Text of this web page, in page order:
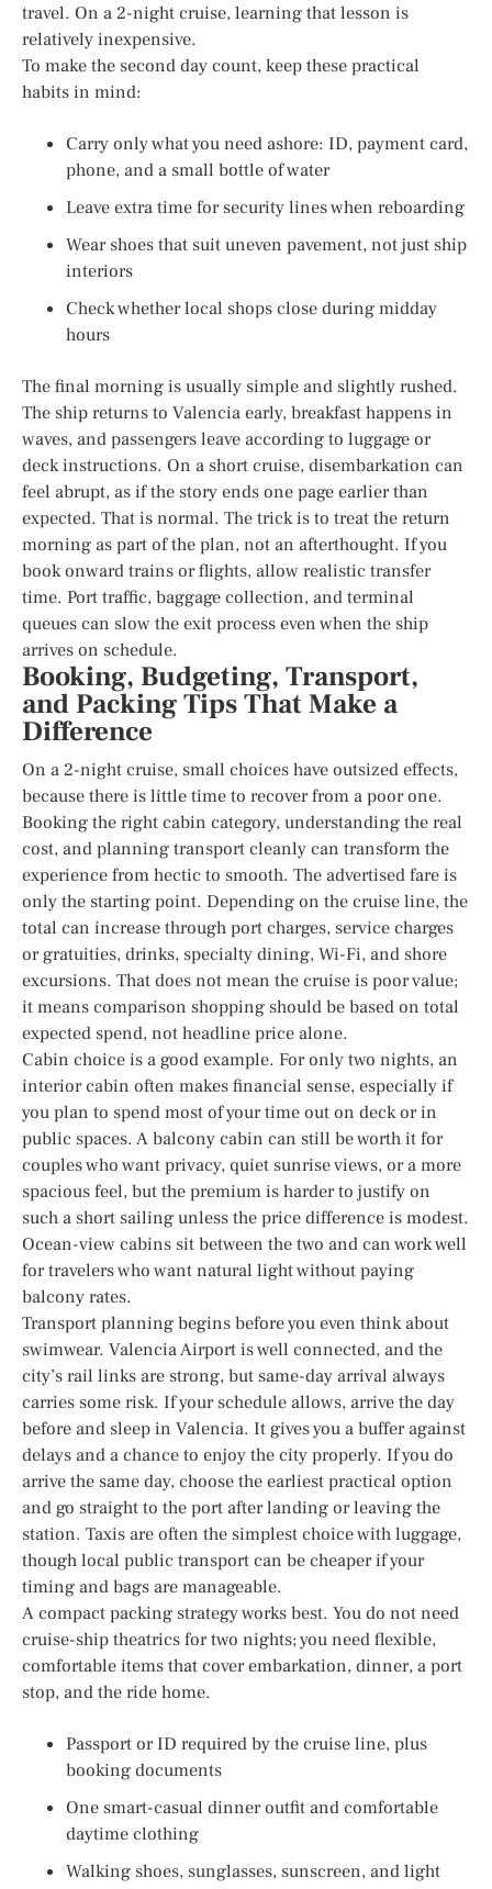
travel. On a 2-night cruise, learning that lesson is
relatively inexpensive.
To make the second day count, keep these practical
habits in mind:
Carry only what you need ashore: ID, payment card,
phone, and a small bottle of water
Leave extra time for security lines when reboarding
Wear shoes that suit uneven pavement, not just ship
interiors
Check whether local shops close during midday
hours
The final morning is usually simple and slightly rushed.
The ship returns to Valencia early, breakfast happens in
waves, and passengers leave according to luggage or
deck instructions. On a short cruise, disembarkation can
feel abrupt, as if the story ends one page earlier than
expected. That is normal. The trick is to treat the return
morning as part of the plan, not an afterthought. If you
book onward trains or flights, allow realistic transfer
time. Port traffic, baggage collection, and terminal
queues can slow the exit process even when the ship
arrives on schedule.
Booking, Budgeting, Transport,
and Packing Tips That Make a
Difference
On a 2-night cruise, small choices have outsized effects,
because there is little time to recover from a poor one.
Booking the right cabin category, understanding the real
cost, and planning transport cleanly can transform the
experience from hectic to smooth. The advertised fare is
only the starting point. Depending on the cruise line, the
total can increase through port charges, service charges
or gratuities, drinks, specialty dining, Wi-Fi, and shore
excursions. That does not mean the cruise is poor value;
it means comparison shopping should be based on total
expected spend, not headline price alone.
Cabin choice is a good example. For only two nights, an
interior cabin often makes financial sense, especially if
you plan to spend most of your time out on deck or in
public spaces. A balcony cabin can still be worth it for
couples who want privacy, quiet sunrise views, or a more
spacious feel, but the premium is harder to justify on
such a short sailing unless the price difference is modest.
Ocean-view cabins sit between the two and can work well
for travelers who want natural light without paying
balcony rates.
Transport planning begins before you even think about
swimwear. Valencia Airport is well connected, and the
city’s rail links are strong, but same-day arrival always
carries some risk. If your schedule allows, arrive the day
before and sleep in Valencia. It gives you a buffer against
delays and a chance to enjoy the city properly. If you do
arrive the same day, choose the earliest practical option
and go straight to the port after landing or leaving the
station. Taxis are often the simplest choice with luggage,
though local public transport can be cheaper if your
timing and bags are manageable.
A compact packing strategy works best. You do not need
cruise-ship theatrics for two nights; you need flexible,
comfortable items that cover embarkation, dinner, a port
stop, and the ride home.
Passport or ID required by the cruise line, plus
booking documents
One smart-casual dinner outfit and comfortable
daytime clothing
Walking shoes, sunglasses, sunscreen, and light